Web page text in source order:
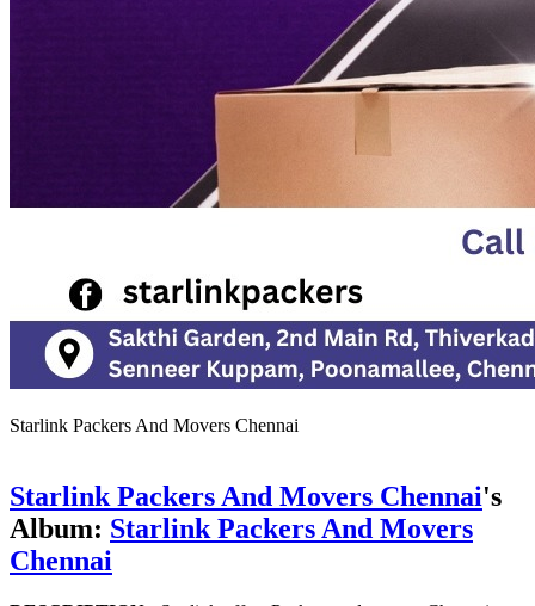
Starlink Packers And Movers Chennai
Starlink Packers And Movers Chennai's
Album: Starlink Packers And Movers
Chennai